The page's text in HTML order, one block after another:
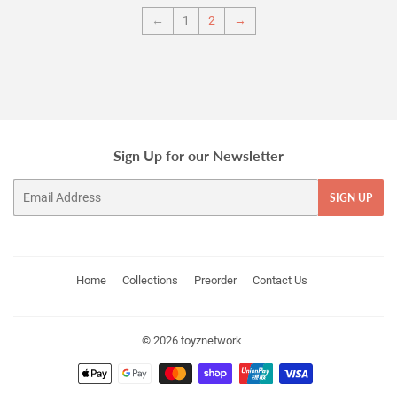
← 1 2 →
Sign Up for our Newsletter
SIGN UP
Home Collections Preorder Contact Us
© 2026 toyznetwork
Payment